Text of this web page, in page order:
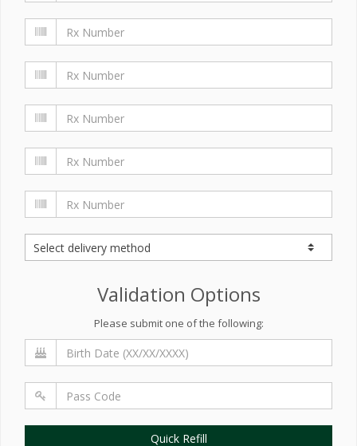
Validation Options
Please submit one of the following:
Quick Refill